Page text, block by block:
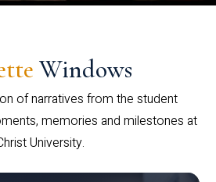
Windows
of narratives from the student
memories and milestones at
University.